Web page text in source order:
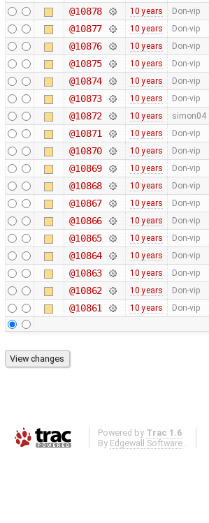
@10878 10 years Don-vip
@10877 10 years Don-vip
@10876 10 years Don-vip
@10875 10 years Don-vip
@10874 10 years Don-vip
@10873 10 years Don-vip
@10872 10 years simon04
@10871 10 years Don-vip
@10870 10 years Don-vip
@10869 10 years Don-vip
@10868 10 years Don-vip
@10867 10 years Don-vip
@10866 10 years Don-vip
@10865 10 years Don-vip
@10864 10 years Don-vip
@10863 10 years Don-vip
@10862 10 years Don-vip
@10861 10 years Don-vip
Powered by Trac 1.6
By Edgewall Software